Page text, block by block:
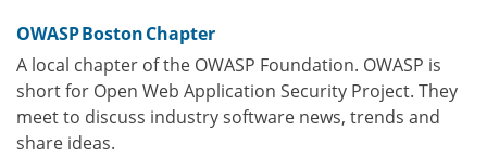
OWASP Boston Chapter
A local chapter of the OWASP Foundation. OWASP is
short for Open Web Application Security Project. They
meet to discuss industry software news, trends and
share ideas.